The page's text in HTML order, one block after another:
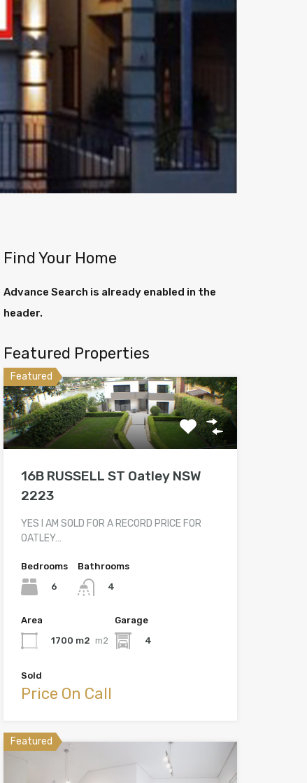
Find Your Home
Advance Search is already enabled in the
header.
Featured Properties
Featured
16B RUSSELL ST Oatley NSW
2223
YES I AM SOLD FOR A RECORD PRICE FOR
OATLEY…
Bedrooms
6
Bathrooms
4
Area
1700 m2 m2
Garage
4
Sold
Price On Call
Featured